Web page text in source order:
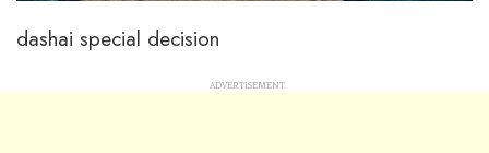
dashai special decision